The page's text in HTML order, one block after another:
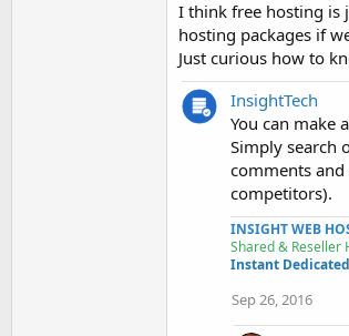
I think free hosting is
hosting packages if
Just curious how to
InsightTech
You can make
Simply search
comments
competitors).
INSIGHT WEB
Shared & Reseller
Instant
Sep 26, 2016